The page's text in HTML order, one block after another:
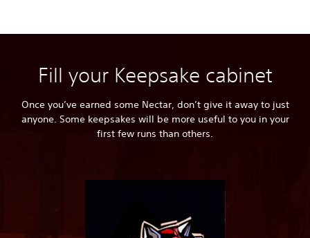
Fill your Keepsake cabinet
Once you’ve earned some Nectar, don’t give it away to just
anyone. Some keepsakes will be more useful to you in your
first few runs than others.